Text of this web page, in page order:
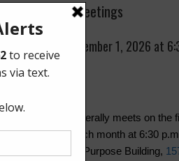
Upcoming Meetings
Tuesday, September 1, 2026 at
The Board generally meets on the
Tuesday of each month at 6:30
Corners Multi-Purpose Building,